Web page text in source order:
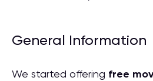
General Information
We started offering free